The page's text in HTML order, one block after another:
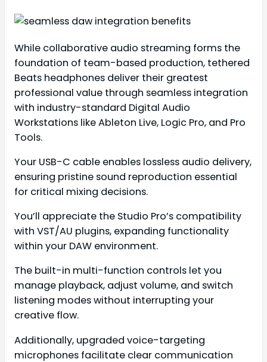
While collaborative audio streaming forms the
foundation of team-based production, tethered
Beats headphones deliver their greatest
professional value through seamless integration
with industry-standard Digital Audio
Workstations like Ableton Live, Logic Pro, and Pro
Tools.
Your USB-C cable enables lossless audio delivery,
ensuring pristine sound reproduction essential
for critical mixing decisions.
You’ll appreciate the Studio Pro’s compatibility
with VST/AU plugins, expanding functionality
within your DAW environment.
The built-in multi-function controls let you
manage playback, adjust volume, and switch
listening modes without interrupting your
creative flow.
Additionally, upgraded voice-targeting
microphones facilitate clear communication